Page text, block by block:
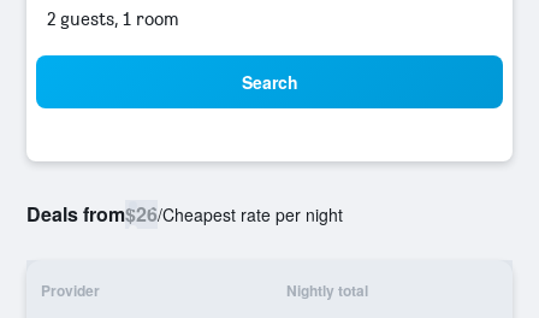
2 guests, 1 room
Search
Deals from$26/Cheapest rate per night
Provider Nightly total